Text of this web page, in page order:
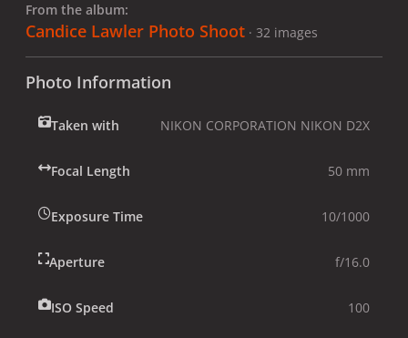
From the album:
Candice Lawler Photo Shoot · 32 images
Photo Information
Taken with NIKON CORPORATION NIKON D2X
Focal Length 50 mm
Exposure Time 10/1000
Aperture f/16.0
ISO Speed 100